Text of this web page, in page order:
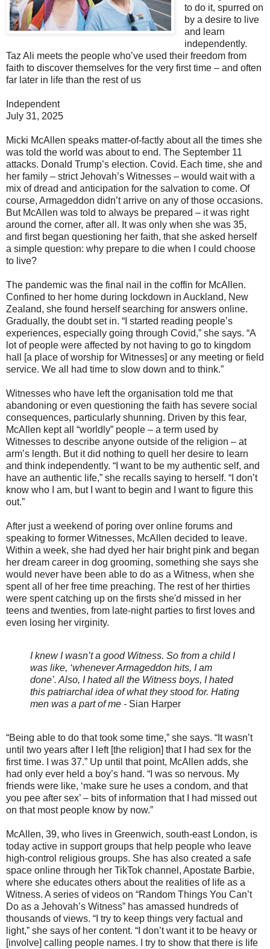
to do it, spurred on
by a desire to live
and learn
independently.
Taz Ali meets the people who’ve used their freedom from
faith to discover themselves for the very first time – and often
far later in life than the rest of us
Independent
July 31, 2025
Micki McAllen speaks matter-of-factly about all the times she
was told the world was about to end. The September 11
attacks. Donald Trump’s election. Covid. Each time, she and
her family – strict Jehovah’s Witnesses – would wait with a
mix of dread and anticipation for the salvation to come. Of
course, Armageddon didn’t arrive on any of those occasions.
But McAllen was told to always be prepared – it was right
around the corner, after all. It was only when she was 35,
and first began questioning her faith, that she asked herself
a simple question: why prepare to die when I could choose
to live?
The pandemic was the final nail in the coffin for McAllen.
Confined to her home during lockdown in Auckland, New
Zealand, she found herself searching for answers online.
Gradually, the doubt set in. “I started reading people’s
experiences, especially going through Covid,” she says. “A
lot of people were affected by not having to go to kingdom
hall [a place of worship for Witnesses] or any meeting or field
service. We all had time to slow down and to think.”
Witnesses who have left the organisation told me that
abandoning or even questioning the faith has severe social
consequences, particularly shunning. Driven by this fear,
McAllen kept all “worldly” people – a term used by
Witnesses to describe anyone outside of the religion – at
arm’s length. But it did nothing to quell her desire to learn
and think independently. “I want to be my authentic self, and
have an authentic life,” she recalls saying to herself. “I don’t
know who I am, but I want to begin and I want to figure this
out.”
After just a weekend of poring over online forums and
speaking to former Witnesses, McAllen decided to leave.
Within a week, she had dyed her hair bright pink and began
her dream career in dog grooming, something she says she
would never have been able to do as a Witness, when she
spent all of her free time preaching. The rest of her thirties
were spent catching up on the firsts she'd missed in her
teens and twenties, from late-night parties to first loves and
even losing her virginity.
I knew I wasn’t a good Witness. So from a child I
was like, ‘whenever Armageddon hits, I am
done’. Also, I hated all the Witness boys, I hated
this patriarchal idea of what they stood for. Hating
men was a part of me - Sian Harper
“Being able to do that took some time,” she says. “It wasn’t
until two years after I left [the religion] that I had sex for the
first time. I was 37.” Up until that point, McAllen adds, she
had only ever held a boy’s hand. “I was so nervous. My
friends were like, ‘make sure he uses a condom, and that
you pee after sex’ – bits of information that I had missed out
on that most people know by now.”
McAllen, 39, who lives in Greenwich, south-east London, is
today active in support groups that help people who leave
high-control religious groups. She has also created a safe
space online through her TikTok channel, Apostate Barbie,
where she educates others about the realities of life as a
Witness. A series of videos on “Random Things You Can’t
Do as a Jehovah’s Witness” has amassed hundreds of
thousands of views. “I try to keep things very factual and
light,” she says of her content. “I don’t want it to be heavy or
[involve] calling people names. I try to show that there is life